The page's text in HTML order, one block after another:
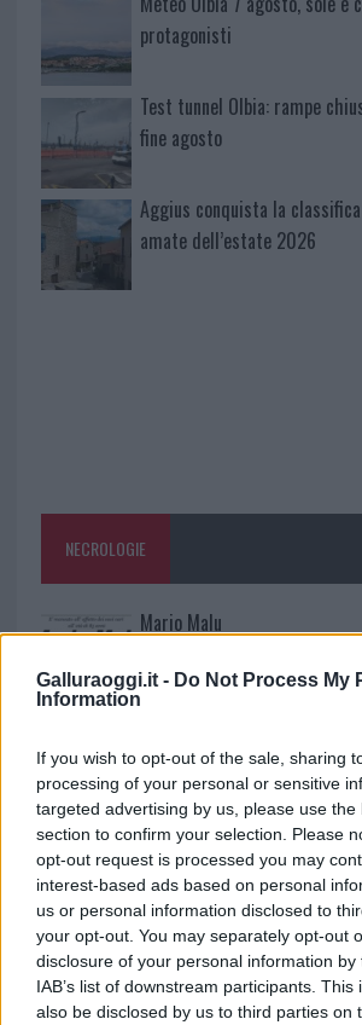
Galluraoggi.it - Do Not Process My
Information
If you wish to opt-out of the sale, sharing
processing of your personal or sensitive
targeted advertising by us, please use the
section to confirm your selection. Please
opt-out request is processed you may
interest-based ads based on personal
us or personal information disclosed to
your opt-out. You may separately opt-out
disclosure of your personal information
IAB’s list of downstream participants.
also be disclosed by us to third parties on
protagonisti
Test tunnel Olbia: rampe
fine agosto
Aggius conquista la
amate dell’estate 2026
NECROLOGIE
Mario Malu
Martina Agostina Diturco
I nostri cari